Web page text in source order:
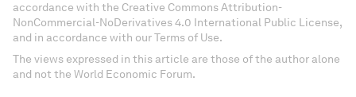
accordance with the Creative Commons Attribution-
NonCommercial-NoDerivatives 4.0 International Public License,
and in accordance with our Terms of Use.
The views expressed in this article are those of the author alone
and not the World Economic Forum.